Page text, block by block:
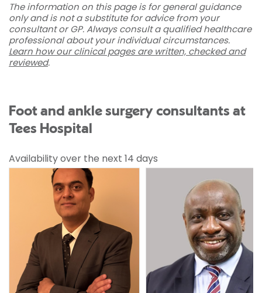
The information on this page is for general guidance
only and is not a substitute for advice from your
consultant or GP. Always consult a qualified healthcare
professional about your individual circumstances.
Learn how our clinical pages are written, checked and
reviewed.
Foot and ankle surgery consultants at
Tees Hospital
Availability over the next 14 days